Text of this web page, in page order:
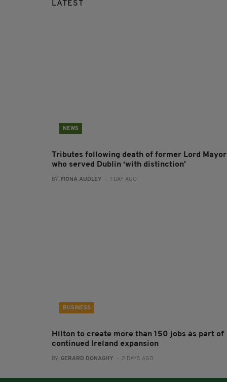
LATEST
NEWS
Tributes following death of former Lord Mayor
who served Dublin ‘with distinction’
BY: FIONA AUDLEY - 1 DAY AGO
BUSINESS
Hilton to create more than 150 jobs as part of
continued Ireland expansion
BY: GERARD DONAGHY - 2 DAYS AGO